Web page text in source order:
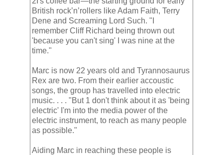
British rock’n’rollers like Adam Faith, Terry
Dene and Screaming Lord Such. "I
remember Cliff Richard being thrown out
'because you can't sing' I was nine at the
time."
Marc is now 22 years old and Tyrannosaurus
Rex are two. From their earlier accoustic
songs, the group has travelled into electric
music. . . . "But 1 don't think about it as 'being
electric' I'm into the media power of the
electric instrument, to reach as many people
as possible."
Aiding Marc in reaching these people is